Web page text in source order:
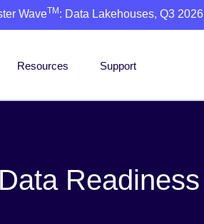
WaveTM : Data Lakehouses, Q3 2026
Resources Support
Readiness